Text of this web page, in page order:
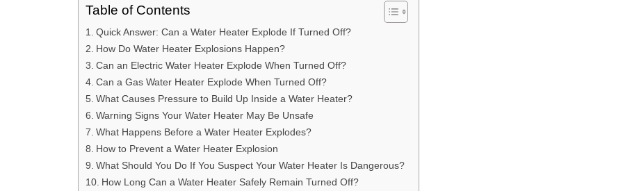
Table of Contents
Quick Answer: Can a Water Heater Explode If Turned Off?
How Do Water Heater Explosions Happen?
Can an Electric Water Heater Explode When Turned Off?
Can a Gas Water Heater Explode When Turned Off?
What Causes Pressure to Build Up Inside a Water Heater?
Warning Signs Your Water Heater May Be Unsafe
What Happens Before a Water Heater Explodes?
How to Prevent a Water Heater Explosion
What Should You Do If You Suspect Your Water Heater Is Dangerous?
How Long Can a Water Heater Safely Remain Turned Off?